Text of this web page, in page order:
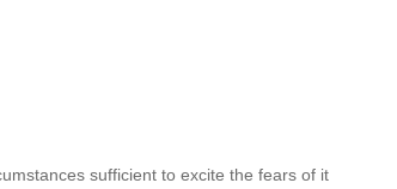
sufficient to excite the fears of it